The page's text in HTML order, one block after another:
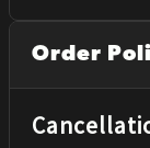
Order